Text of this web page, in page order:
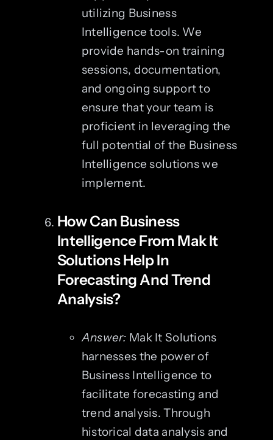
utilizing Business
Intelligence tools. We
provide hands-on training
sessions, documentation,
and ongoing support to
ensure that your team is
proficient in leveraging the
full potential of the Business
Intelligence solutions we
implement.
How Can Business
Intelligence From Mak It
Solutions Help In
Forecasting And Trend
Analysis?
Answer: Mak It Solutions
harnesses the power of
Business Intelligence to
facilitate forecasting and
trend analysis. Through
historical data analysis and